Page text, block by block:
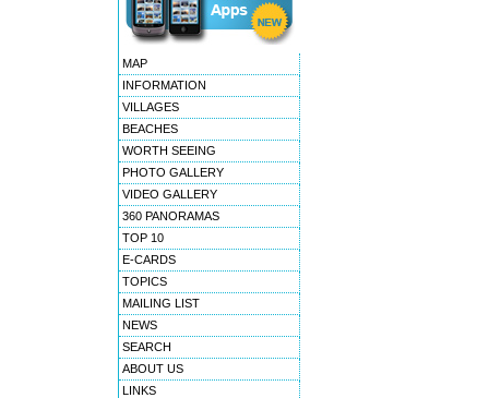
MAP
INFORMATION
VILLAGES
BEACHES
WORTH SEEING
PHOTO GALLERY
VIDEO GALLERY
360 PANORAMAS
TOP 10
E-CARDS
TOPICS
MAILING LIST
NEWS
SEARCH
ABOUT US
LINKS